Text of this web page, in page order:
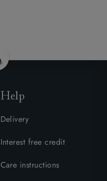
Help
Delivery
Interest free credit
Care instructions